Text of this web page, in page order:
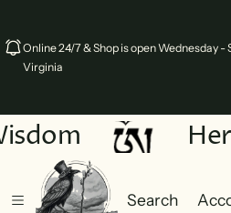
Online 24/7 & Shop is open Wednesday -
Virginia
Search